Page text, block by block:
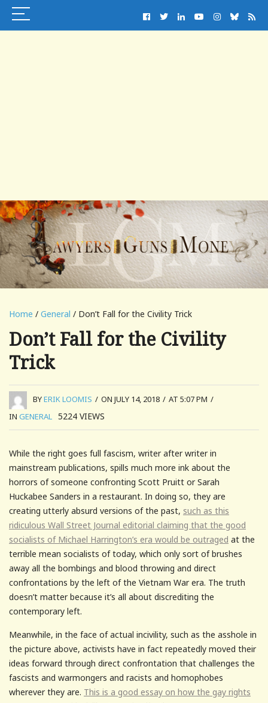
Home / General / Don’t Fall for the Civility Trick
Don’t Fall for the Civility
Trick
BYERIK LOOMIS / ON JULY 14, 2018 / AT 5:07 PM /
IN GENERAL 5224 VIEWS
While the right goes full fascism, writer after writer in
mainstream publications, spills much more ink about the
horrors of someone confronting Scott Pruitt or Sarah
Huckabee Sanders in a restaurant. In doing so, they are
creating utterly absurd versions of the past, such as this
ridiculous Wall Street Journal editorial claiming that the good
socialists of Michael Harrington’s era would be outraged at the
terrible mean socialists of today, which only sort of brushes
away all the bombings and blood throwing and direct
confrontations by the left of the Vietnam War era. The truth
doesn’t matter because it’s all about discrediting the
contemporary left.
Meanwhile, in the face of actual incivility, such as the asshole in
the picture above, activists have in fact repeatedly moved their
ideas forward through direct confrontation that challenges the
fascists and warmongers and racists and homophobes
wherever they are. This is a good essay on how the gay rights